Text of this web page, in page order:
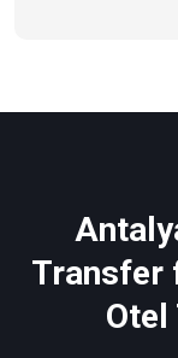
Transfer